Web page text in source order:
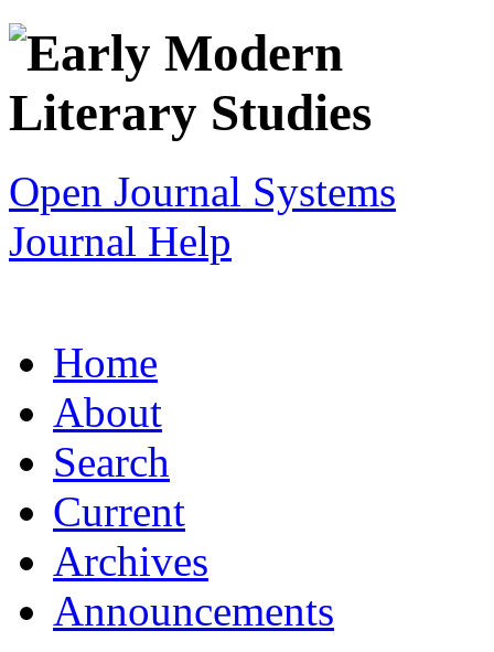
Open Journal Systems
Journal Help
Home
About
Search
Current
Archives
Announcements